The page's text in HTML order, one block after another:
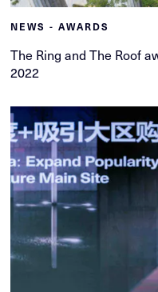
NEWS - AWARDS
The Ring and The Roof
2022